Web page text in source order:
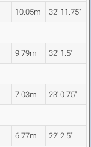
10.05m 32' 11.75"
9.79m 32' 1.5"
7.03m 23' 0.75"
6.77m 22' 2.5"